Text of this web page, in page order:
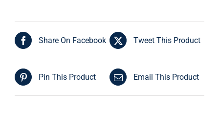
Share On Facebook Tweet This Product
Pin This Product Email This Product